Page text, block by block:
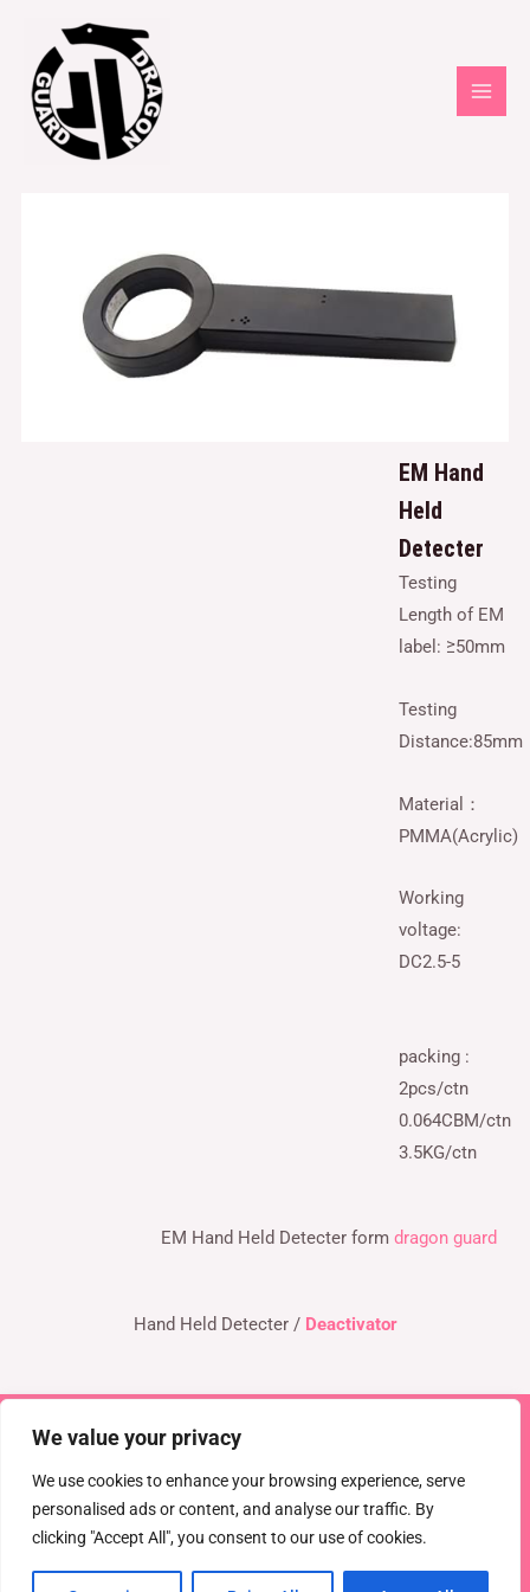
We value your privacy
We use cookies to enhance your browsing experience, serve
personalised ads or content, and analyse our traffic. By
clicking "Accept All", you consent to our use of cookies.
EM Hand
Held
Detecter
Testing
Length of EM
label: ≥50mm
Testing
Distance:85mm
Material：
PMMA(Acrylic)
Working
voltage:
DC2.5-5
packing :
2pcs/ctn
0.064CBM/ctn
3.5KG/ctn
EM Hand Held Detecter formdragon guard
Hand Held Detecter / Deactivator
Copyright © 2026 TEL : 0086-516-61886636
Email:info@dragonguardsmart.com
WhatsApp/WeChat :
0086-18816691314
Powered by DRAGON GUARD